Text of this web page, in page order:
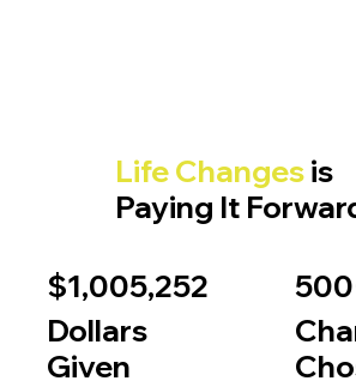
Life Changesis
Paying It
$1,005,252
Dollars
Given